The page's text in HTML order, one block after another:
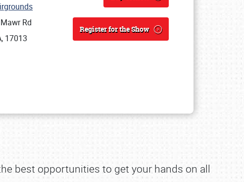
Rd
17013
Register for the Show
best opportunities to get your hands on all